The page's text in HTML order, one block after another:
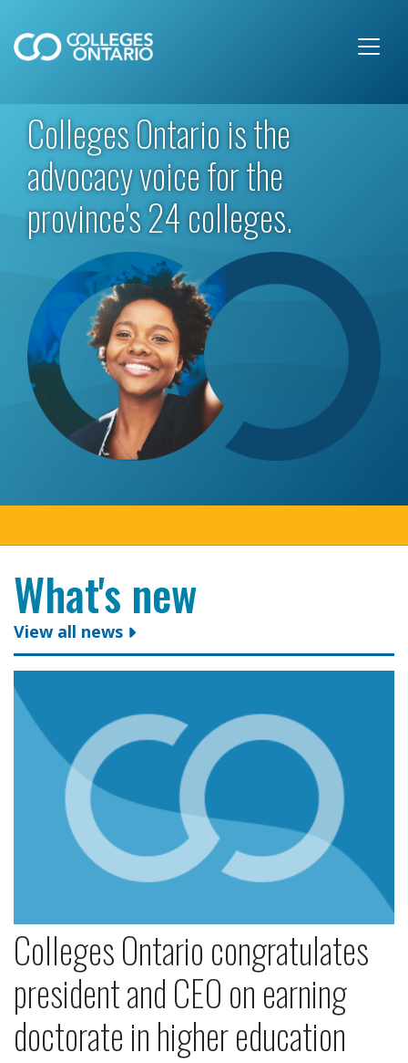
Colleges Ontario is the
advocacy voice for the
province's 24 colleges.
What's new
View all news
Colleges Ontario congratulates
president and CEO on earning
doctorate in higher education